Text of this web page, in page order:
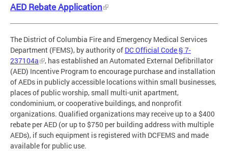
AED Rebate Application
The District of Columbia Fire and Emergency Medical Services
Department (FEMS), by authority of DC Official Code § 7-
237104a
, has established an Automated External Defibrillator
(AED) Incentive Program to encourage purchase and installation
of AEDs in publicly accessible locations within small businesses,
places of public worship, small multi-unit apartment,
condominium, or cooperative buildings, and nonprofit
organizations. Qualified organizations may receive up to a $400
rebate per AED (or up to $750 per building address with multiple
AEDs), if such equipment is registered with DCFEMS and made
available for public use.